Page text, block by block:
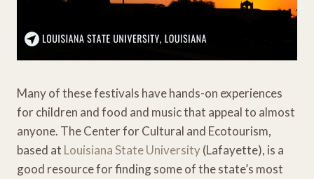
Many of these festivals have hands-on experiences
for children and food and music that appeal to almost
anyone. The Center for Cultural and Ecotourism,
based at Louisiana State University(Lafayette), is a
good resource for finding some of the state’s most